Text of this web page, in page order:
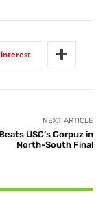
NEXT ARTICLE
USC’s Corpuz in
North-South Final